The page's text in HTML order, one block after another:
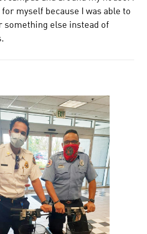
myself because I was able to
something else instead of